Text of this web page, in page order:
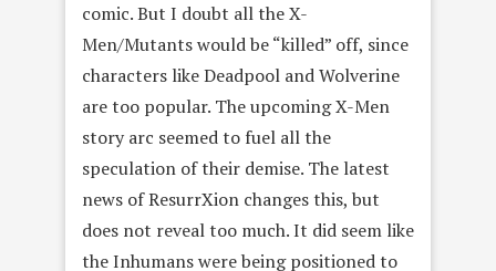
comic. But I doubt all the X-
Men/Mutants would be “killed” off, since
characters like Deadpool and Wolverine
are too popular. The upcoming X-Men
story arc seemed to fuel all the
speculation of their demise. The latest
news of ResurrXion changes this, but
does not reveal too much. It did seem like
the Inhumans were being positioned to